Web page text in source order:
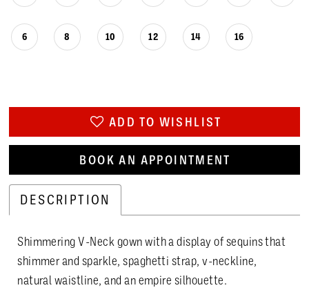
6 8 10 12 14 16
ADD TO WISHLIST
BOOK AN APPOINTMENT
DESCRIPTION
Shimmering V-Neck gown with a display of sequins that
shimmer and sparkle, spaghetti strap, v-neckline,
natural waistline, and an empire silhouette.